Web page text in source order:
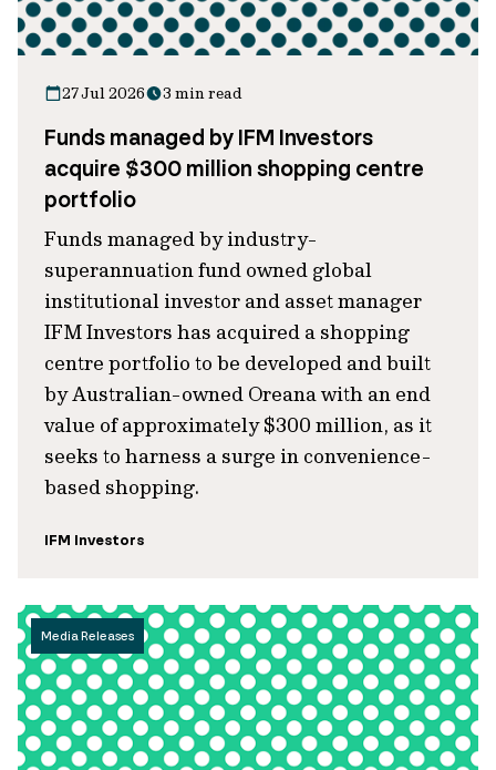
27 Jul 2026 3 min read
Funds managed by IFM Investors
acquire $300 million shopping centre
portfolio
Funds managed by industry-
superannuation fund owned global
institutional investor and asset manager
IFM Investors has acquired a shopping
centre portfolio to be developed and built
by Australian-owned Oreana with an end
value of approximately $300 million, as it
seeks to harness a surge in convenience-
based shopping.
IFM Investors
Media Releases